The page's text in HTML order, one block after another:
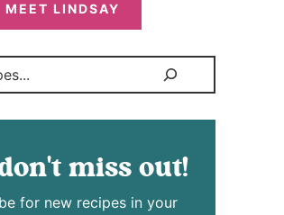
MEET LINDSAY
miss out!
for new recipes in your